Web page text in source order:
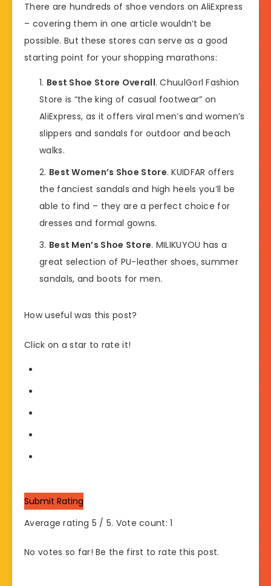
There are hundreds of shoe vendors on AliExpress
– covering them in one article wouldn’t be
possible. But these stores can serve as a good
starting point for your shopping marathons:
Best Shoe Store Overall. ChuulGorl Fashion
Store is “the king of casual footwear” on
AliExpress, as it offers viral men’s and women’s
slippers and sandals for outdoor and beach
walks.
Best Women’s Shoe Store. KUIDFAR offers
the fanciest sandals and high heels you’ll be
able to find – they are a perfect choice for
dresses and formal gowns.
Best Men’s Shoe Store. MILIKUYOU has a
great selection of PU-leather shoes, summer
sandals, and boots for men.
How useful was this post?
Click on a star to rate it!
Submit Rating
Average rating 5 / 5. Vote count:1
No votes so far! Be the first to rate this post.